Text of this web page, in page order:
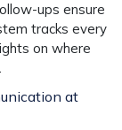
ups ensure
tracks every
on where
at